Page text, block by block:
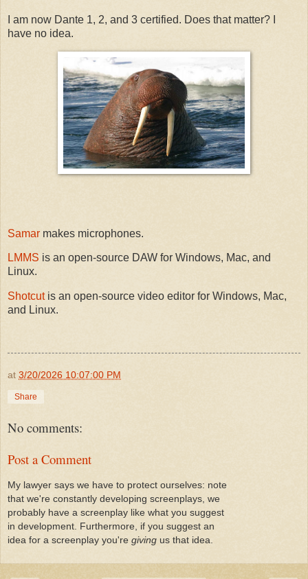
I am now Dante 1, 2, and 3 certified. Does that matter? I
have no idea.
Samar makes microphones.
LMMS is an open-source DAW for Windows, Mac, and
Linux.
Shotcut is an open-source video editor for Windows, Mac,
and Linux.
at 3/20/2026 10:07:00 PM
Share
No comments:
Post a Comment
My lawyer says we have to protect ourselves: note
that we're constantly developing screenplays, we
probably have a screenplay like what you suggest
in development. Furthermore, if you suggest an
idea for a screenplay you're giving us that idea.